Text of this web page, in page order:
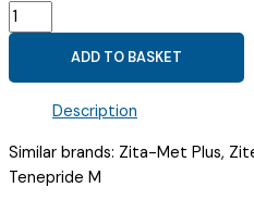
TENELIGLIPTIN
20MG
METFORMIN
500MG
TELIASTO-
M
ADD TO BASKET
Description
Similar brands: Zita-Met Plus,
Tenepride M